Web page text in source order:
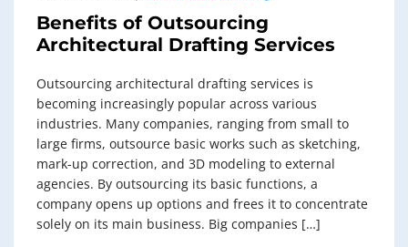
Benefits of Outsourcing
Architectural Drafting Services
Outsourcing architectural drafting services is
becoming increasingly popular across various
industries. Many companies, ranging from small to
large firms, outsource basic works such as sketching,
mark-up correction, and 3D modeling to external
agencies. By outsourcing its basic functions, a
company opens up options and frees it to concentrate
solely on its main business. Big companies […]